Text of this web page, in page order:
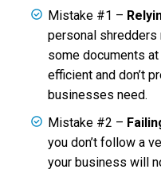
Mistake #1 –
personal
some documents
efficient and don’t
businesses need.
Mistake #2 –
you don’t follow a
your business will